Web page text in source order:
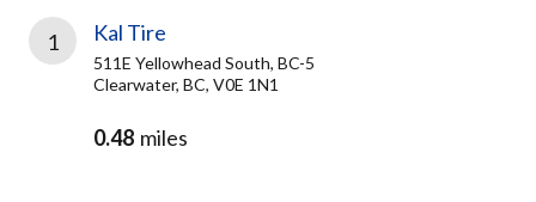
1 Kal Tire
511E Yellowhead South, BC-5
Clearwater, BC, V0E 1N1
0.48 miles